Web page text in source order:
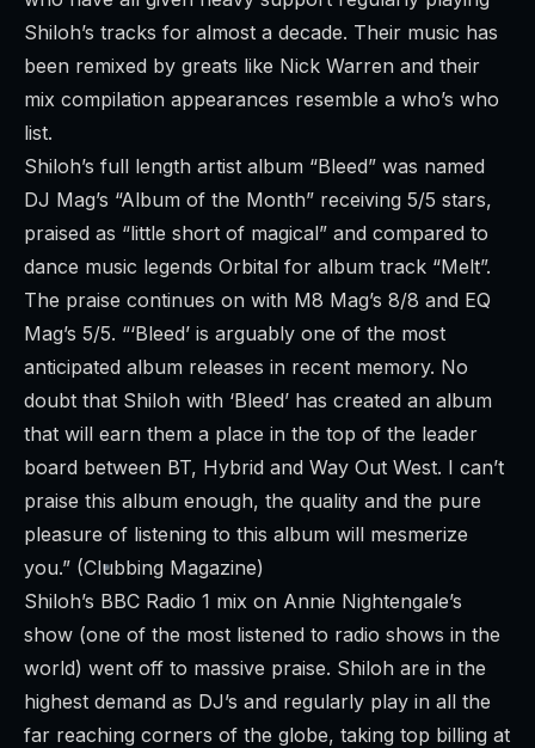
Shiloh’s tracks for almost a decade. Their music has
been remixed by greats like Nick Warren and their
mix compilation appearances resemble a who’s who
list.
Shiloh’s full length artist album “Bleed” was named
DJ Mag’s “Album of the Month” receiving 5/5 stars,
praised as “little short of magical” and compared to
dance music legends Orbital for album track “Melt”.
The praise continues on with M8 Mag’s 8/8 and EQ
Mag’s 5/5. “‘Bleed’ is arguably one of the most
anticipated album releases in recent memory. No
doubt that Shiloh with ‘Bleed’ has created an album
that will earn them a place in the top of the leader
board between BT, Hybrid and Way Out West. I can’t
praise this album enough, the quality and the pure
pleasure of listening to this album will mesmerize
you.” (Clubbing Magazine)
Shiloh’s BBC Radio 1 mix on Annie Nightengale’s
show (one of the most listened to radio shows in the
world) went off to massive praise. Shiloh are in the
highest demand as DJ’s and regularly play in all the
far reaching corners of the globe, taking top billing at